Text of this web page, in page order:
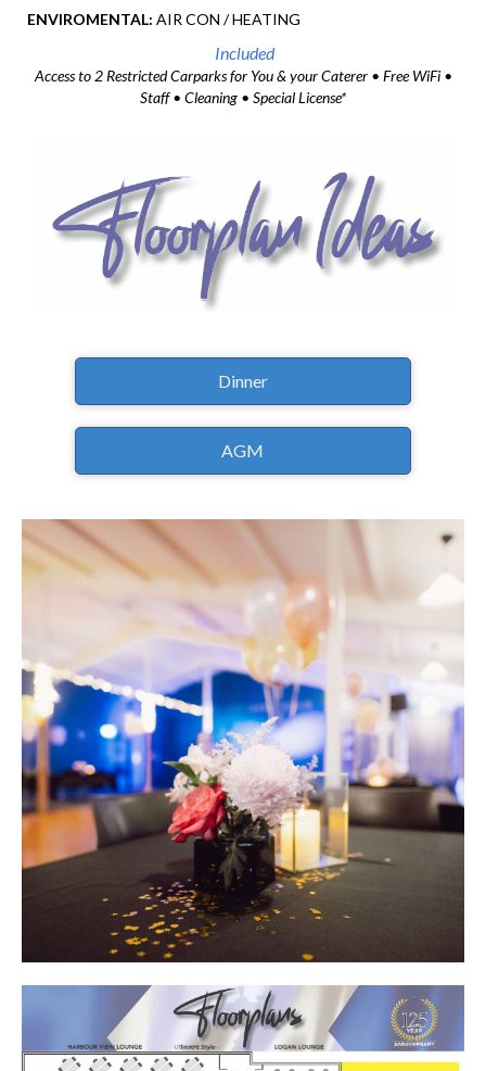
ENVIROMENTAL: AIR CON / HEATING
Included
Access to 2 Restricted Carparks for You & your Caterer • Free WiFi •
Staff • Cleaning • Special License*
Dinner
AGM